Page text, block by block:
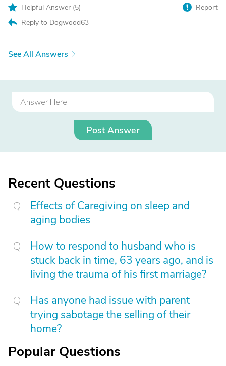
Helpful Answer (5)
Reply to Dogwood63
Report
See All Answers
Post Answer
Recent Questions
Effects of Caregiving on sleep and
aging bodies
How to respond to husband who is
stuck back in time, 63 years ago, and is
living the trauma of his first marriage?
Has anyone had issue with parent
trying sabotage the selling of their
home?
Popular Questions